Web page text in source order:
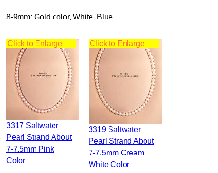
8-9mm: Gold color, White, Blue
Click to Enlarge
3317 Saltwater
Pearl Strand About
7-7.5mm Pink
Color
Click to Enlarge
3319 Saltwater
Pearl Strand About
7-7.5mm Cream
White Color